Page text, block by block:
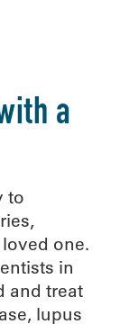
a
to
one.
in
and treat
lupus